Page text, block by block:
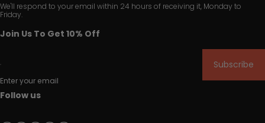
We'll respond to your email within 24 hours of receiving it, Monday to
Friday.
Join Us To Get 10% Off
Enter your email
Subscribe
Follow us